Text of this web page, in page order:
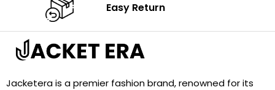
Easy Return
Jacketera is a premier fashion brand, renowned for its